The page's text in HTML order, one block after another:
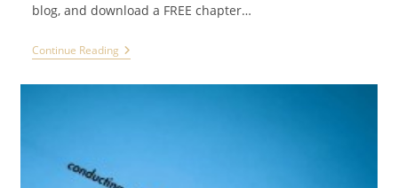
blog, and download a FREE chapter…
Continue ReadingTHE
MONEY